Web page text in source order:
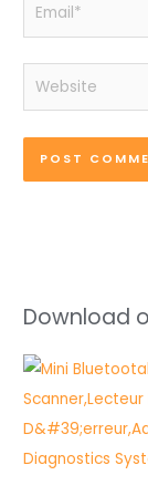
Website
Download